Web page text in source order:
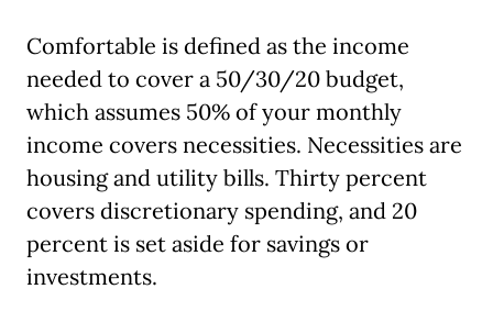
Comfortable is defined as the income
needed to cover a 50/30/20 budget,
which assumes 50% of your monthly
income covers necessities. Necessities are
housing and utility bills. Thirty percent
covers discretionary spending, and 20
percent is set aside for savings or
investments.